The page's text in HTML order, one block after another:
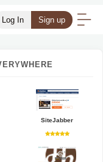
Log In Sign up
SiteJabber